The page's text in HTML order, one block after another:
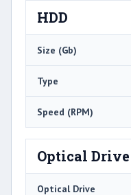
HDD
Size (Gb)
Type
Speed (RPM)
Optical Drive
Optical Drive